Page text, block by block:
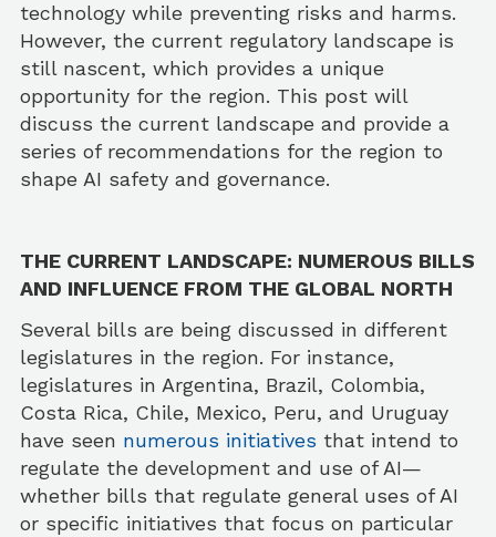
technology while preventing risks and harms.
However, the current regulatory landscape is
still nascent, which provides a unique
opportunity for the region. This post will
discuss the current landscape and provide a
series of recommendations for the region to
shape AI safety and governance.
THE CURRENT LANDSCAPE: NUMEROUS BILLS
AND INFLUENCE FROM THE GLOBAL NORTH
Several bills are being discussed in different
legislatures in the region. For instance,
legislatures in Argentina, Brazil, Colombia,
Costa Rica, Chile, Mexico, Peru, and Uruguay
have seen numerous initiatives that intend to
regulate the development and use of AI—
whether bills that regulate general uses of AI
or specific initiatives that focus on particular